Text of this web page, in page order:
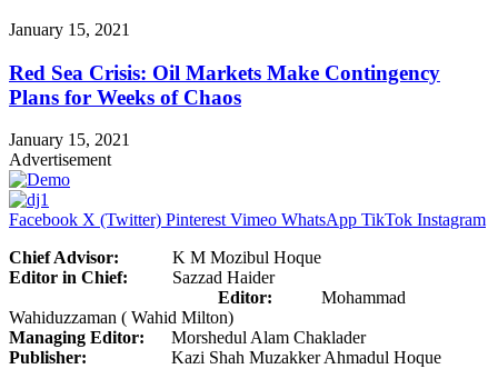
January 15, 2021
Red Sea Crisis: Oil Markets Make Contingency
Plans for Weeks of Chaos
January 15, 2021
Advertisement
Facebook X (Twitter) Pinterest Vimeo WhatsApp TikTok Instagram
Chief Advisor: K M Mozibul Hoque
Editor in Chief: Sazzad Haider
Editor: Mohammad
Wahiduzzaman ( Wahid Milton)
Managing Editor: Morshedul Alam Chaklader
Publisher: Kazi Shah Muzakker Ahmadul Hoque